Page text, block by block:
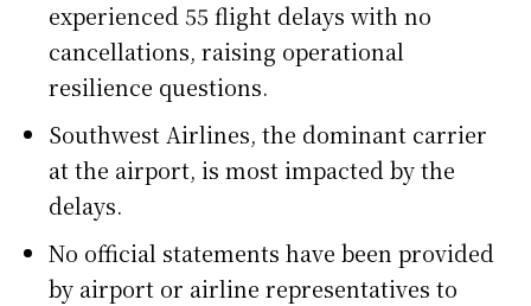
experienced 55 flight delays with no
cancellations, raising operational
resilience questions.
Southwest Airlines, the dominant carrier
at the airport, is most impacted by the
delays.
No official statements have been provided
by airport or airline representatives to